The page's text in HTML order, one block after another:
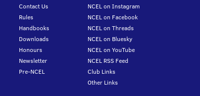
Contact Us
Rules
Handbooks
Downloads
Honours
Newsletter
Pre-NCEL
NCEL on Instagram
NCEL on Facebook
NCEL on Threads
NCEL on Bluesky
NCEL on YouTube
NCEL RSS Feed
Club Links
Other Links